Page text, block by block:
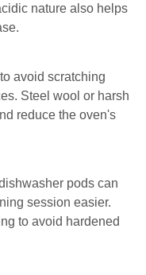
nature also helps
avoid scratching
Steel wool or harsh
reduce the oven's
pods can
session easier.
to avoid hardened